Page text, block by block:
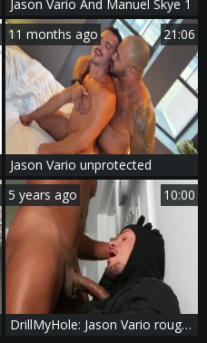
Jason Vario And Manuel Skye 1
11 months ago 21:06
Jason Vario unprotected
5 years ago 10:00
DrillMyHole: Jason Vario rough fingering video